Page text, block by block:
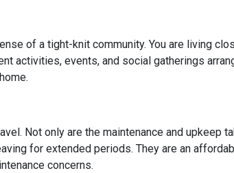
of a tight-knit community. You are living
activities, events, and social gatherings
Not only are the maintenance and upkeep
for extended periods. They are an
concerns.